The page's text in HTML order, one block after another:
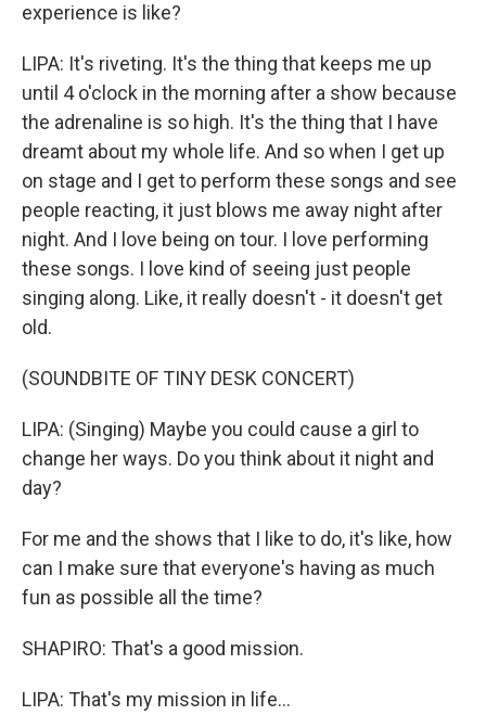
experience is like?
LIPA: It's riveting. It's the thing that keeps me up
until 4 o'clock in the morning after a show because
the adrenaline is so high. It's the thing that I have
dreamt about my whole life. And so when I get up
on stage and I get to perform these songs and see
people reacting, it just blows me away night after
night. And I love being on tour. I love performing
these songs. I love kind of seeing just people
singing along. Like, it really doesn't - it doesn't get
old.
(SOUNDBITE OF TINY DESK CONCERT)
LIPA: (Singing) Maybe you could cause a girl to
change her ways. Do you think about it night and
day?
For me and the shows that I like to do, it's like, how
can I make sure that everyone's having as much
fun as possible all the time?
SHAPIRO: That's a good mission.
LIPA: That's my mission in life...